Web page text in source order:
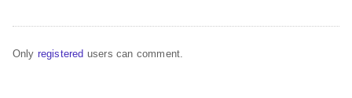
Only registered users can comment.